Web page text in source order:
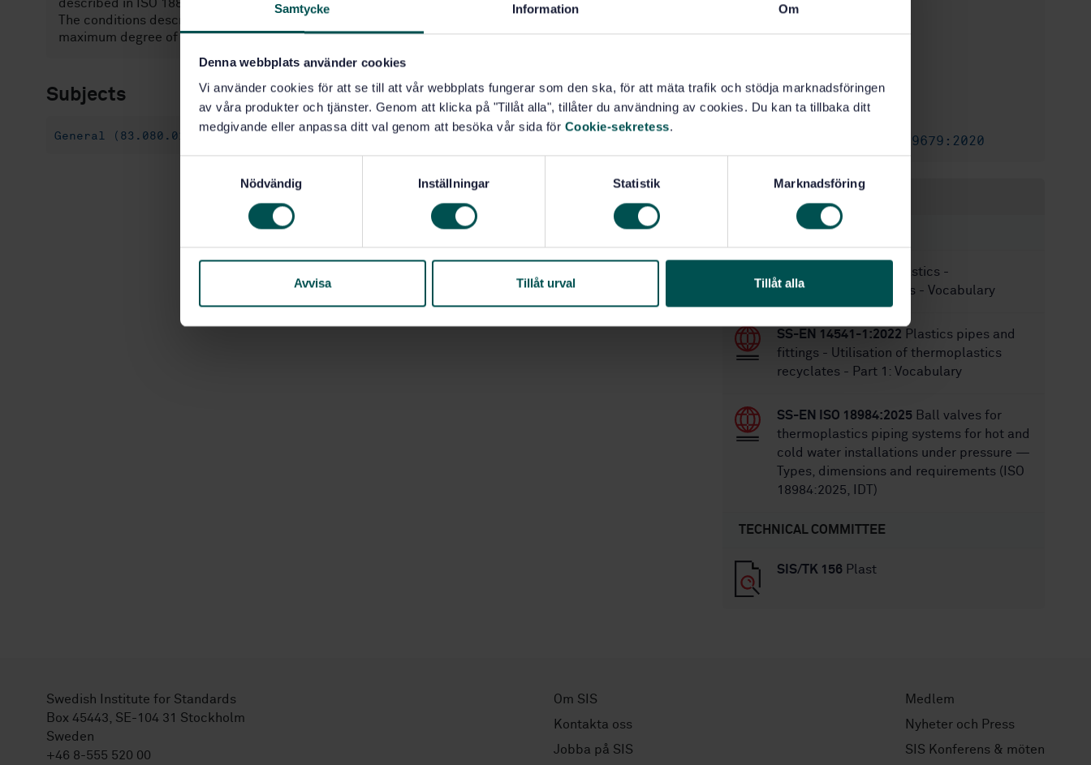
Samtycke Information Om
Denna webbplats använder cookies
Vi använder cookies för att se till att vår webbplats fungerar som den ska, för att mäta trafik och stödja marknadsföringen
av våra produkter och tjänster. Genom att klicka på "Tillåt alla", tillåter du användning av cookies. Du kan ta tillbaka ditt
medgivande eller anpassa ditt val genom att besöka vår sida för Cookie-sekretess.
s
Nödvändig Inställningar Statistik Marknadsföring
Avvisa Tillåt urval Tillåt alla
described in ISO 18830.
The conditions described in ISO 19679:2016 may not always correspond to the optimum conditions for the
maximum degree of biodegradation to occur.
Subjects
General (83.080.01)
Approved:12/14/2017
SS-EN ISO 19679:2020
STANDARDS
Plastics -
Environmental Aspects - Vocabulary
SS-EN 14541-1:2022 Plastics pipes and
fittings - Utilisation of thermoplastics
recyclates - Part 1: Vocabulary
SS-EN ISO 18984:2025 Ball valves for
thermoplastics piping systems for hot and
cold water installations under pressure —
Types, dimensions and requirements (ISO
18984:2025, IDT)
TECHNICAL COMMITTEE
SIS/TK 156 Plast
Swedish Institute for Standards
Box 45443, SE-104 31 Stockholm
Sweden
+46 8-555 520 00
Om SIS
Kontakta oss
Jobba på SIS
Medlem
Nyheter och Press
SIS Konferens & möten